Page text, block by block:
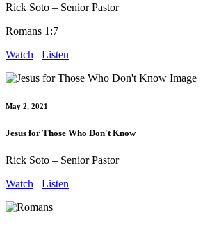
Rick Soto – Senior Pastor
Romans 1:7
Watch
Listen
May 2, 2021
Jesus for Those Who Don't Know
Rick Soto – Senior Pastor
Watch
Listen